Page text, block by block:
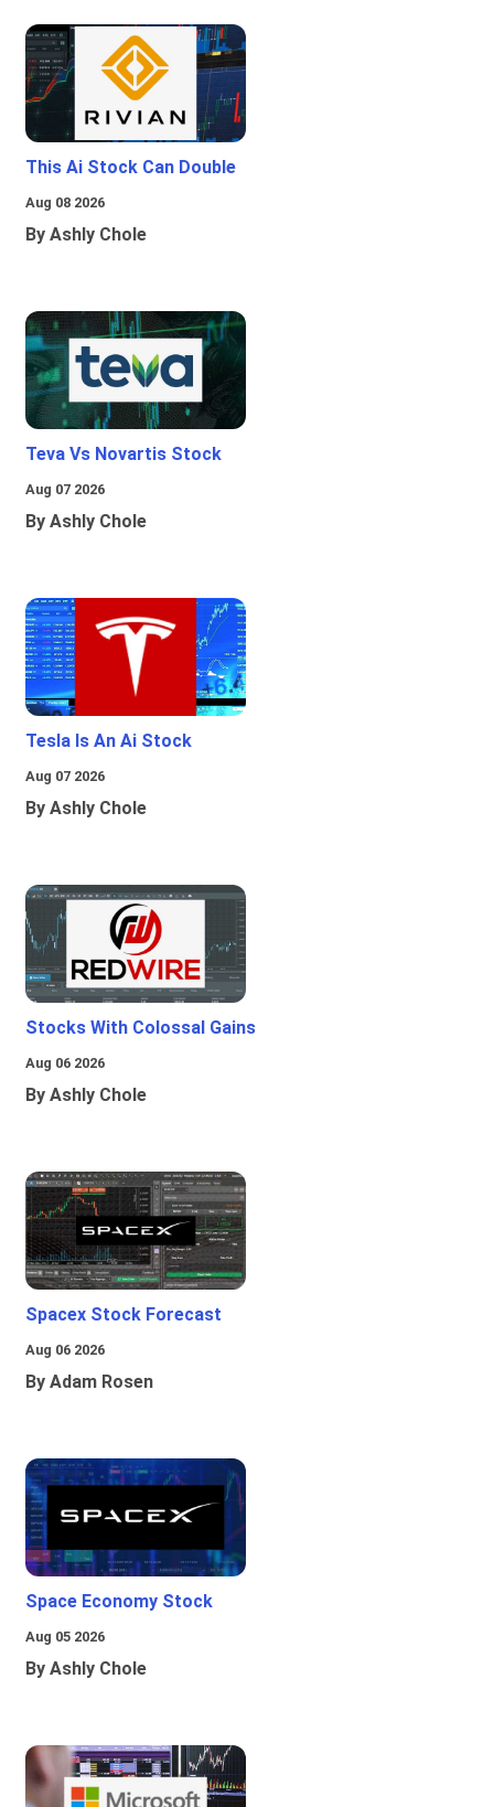
This Ai Stock Can Double
Aug 08 2026
By Ashly Chole
Teva Vs Novartis Stock
Aug 07 2026
By Ashly Chole
Tesla Is An Ai Stock
Aug 07 2026
By Ashly Chole
Stocks With Colossal Gains
Aug 06 2026
By Ashly Chole
Spacex Stock Forecast
Aug 06 2026
By Adam Rosen
Space Economy Stock
Aug 05 2026
By Ashly Chole